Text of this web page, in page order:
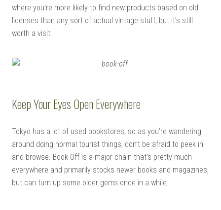
where you’re more likely to find new products based on old
licenses than any sort of actual vintage stuff, but it’s still
worth a visit.
Keep Your Eyes Open Everywhere
Tokyo has a lot of used bookstores, so as you’re wandering
around doing normal tourist things, don’t be afraid to peek in
and browse. Book-Off is a major chain that’s pretty much
everywhere and primarily stocks newer books and magazines,
but can turn up some older gems once in a while.